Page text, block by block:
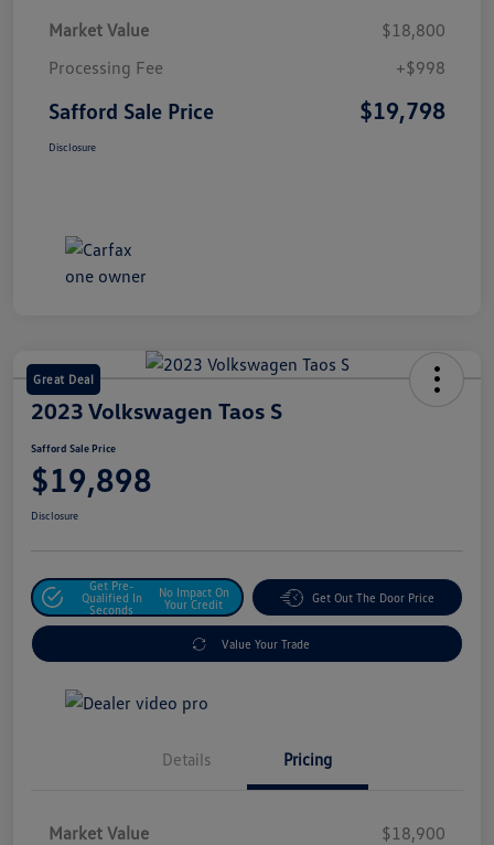
Market Value
$18,800
Processing Fee
+$998
Safford Sale Price $19,798
Disclosure
Great Deal
2023 Volkswagen Taos S
Safford Sale Price
$19,898
Disclosure
Get Pre-
Qualified In
Seconds
No Impact On
Your Credit
Get Out The Door Price
Value Your Trade
Details Pricing
Market Value
$18,900